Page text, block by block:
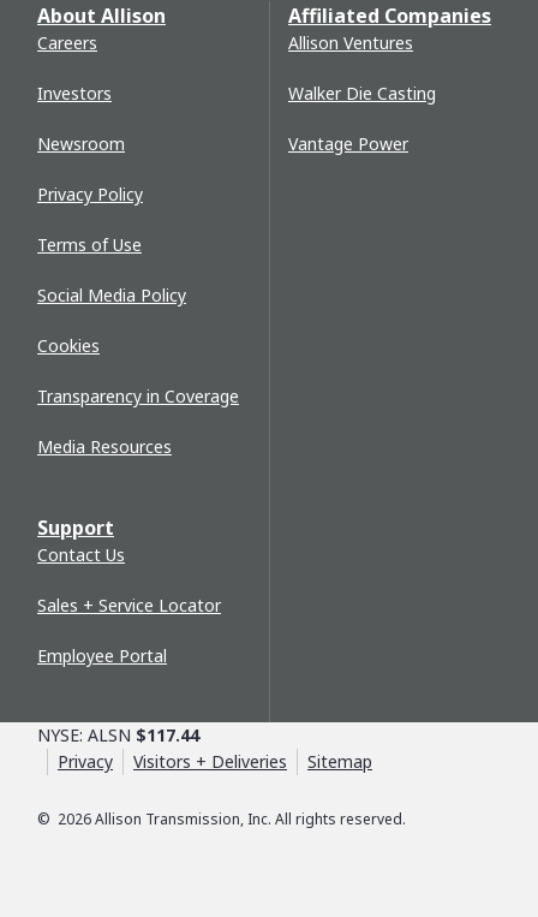
About Allison
Careers
Investors
Newsroom
Privacy Policy
Terms of Use
Social Media Policy
Cookies
Transparency in Coverage
Media Resources
Support
Contact Us
Sales + Service Locator
Employee Portal
Affiliated Companies
Allison Ventures
Walker Die Casting
Vantage Power
© 2026Allison Transmission, Inc. All rights reserved.
NYSE: ALSN $117.44
Privacy
Visitors + Deliveries Sitemap